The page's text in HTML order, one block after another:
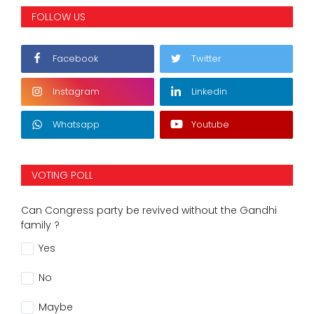
FOLLOW US
Facebook Twitter
Instagram Linkedin
Whatsapp Youtube
VOTING POLL
Can Congress party be revived without the Gandhi
family ?
Yes
No
Maybe